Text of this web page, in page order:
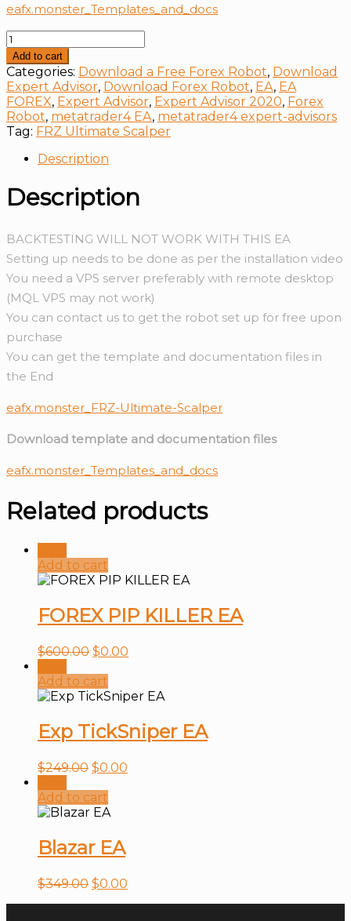
eafx.monster_Templates_and_docs
FRZ
Ultimate
Scalper
quantity
Add to cart
Categories: Download a Free Forex Robot, Download
Expert Advisor, Download Forex Robot, EA, EA
FOREX, Expert Advisor, Expert Advisor 2020, Forex
Robot, metatrader4 EA, metatrader4 expert-advisors
Tag: FRZ Ultimate Scalper
Description
Description
BACKTESTING WILL NOT WORK WITH THIS EA
Setting up needs to be done as per the installation video
You need a VPS server preferably with remote desktop
(MQL VPS may not work)
You can contact us to get the robot set up for free upon
purchase
You can get the template and documentation files in
the End
eafx.monster_FRZ-Ultimate-Scalper
Download template and documentation files
eafx.monster_Templates_and_docs
Related products
Add to cart
FOREX PIP KILLER EA
$600.00 $0.00
Add to cart
Exp TickSniper EA
$249.00 $0.00
Add to cart
Blazar EA
$349.00 $0.00